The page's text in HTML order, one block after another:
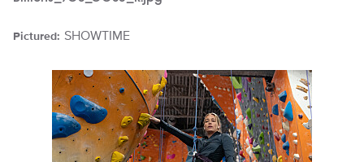
Pictured:
Brand SHOWTIME
Billions_702_12073_R.jpg